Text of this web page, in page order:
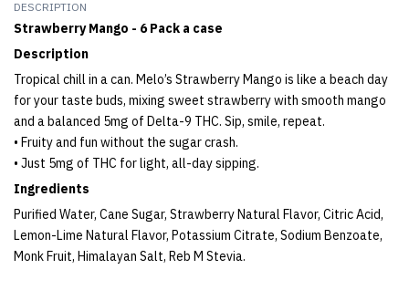
DESCRIPTION
Strawberry Mango - 6 Pack a case
Description
Tropical chill in a can. Melo’s Strawberry Mango is like a beach day
for your taste buds, mixing sweet strawberry with smooth mango
and a balanced 5mg of Delta-9 THC. Sip, smile, repeat.
• Fruity and fun without the sugar crash.
• Just 5mg of THC for light, all-day sipping.
Ingredients
Purified Water, Cane Sugar, Strawberry Natural Flavor, Citric Acid,
Lemon-Lime Natural Flavor, Potassium Citrate, Sodium Benzoate,
Monk Fruit, Himalayan Salt, Reb M Stevia.